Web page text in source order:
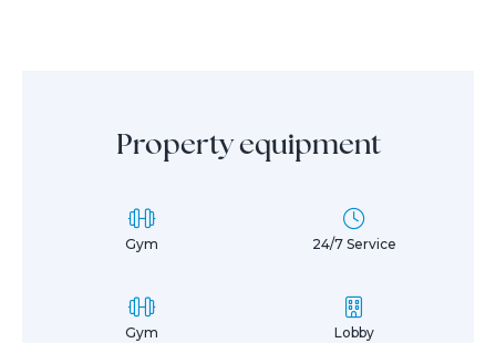
Property equipment
Gym 24/7 Service
Gym Lobby